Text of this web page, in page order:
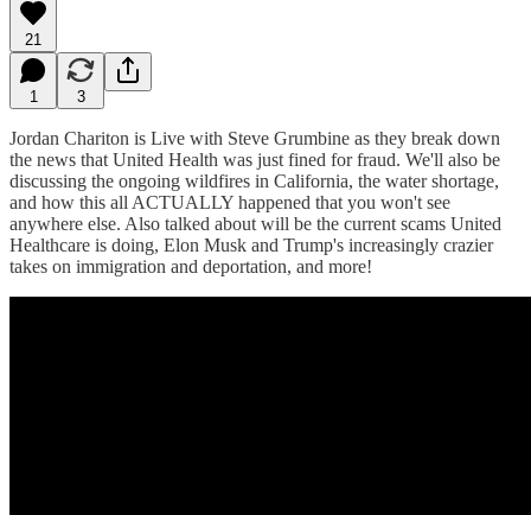
21
1 3
Jordan Chariton is Live with Steve Grumbine as they break down
the news that United Health was just fined for fraud. We'll also be
discussing the ongoing wildfires in California, the water shortage,
and how this all ACTUALLY happened that you won't see
anywhere else. Also talked about will be the current scams United
Healthcare is doing, Elon Musk and Trump's increasingly crazier
takes on immigration and deportation, and more!